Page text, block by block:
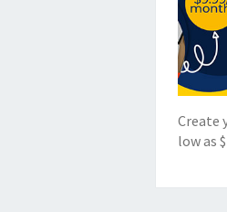
Create
low as